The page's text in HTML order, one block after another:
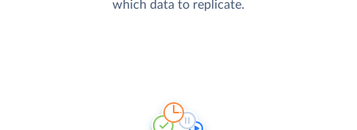
which data to replicate.